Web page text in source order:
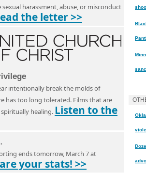
sexual harassment, abuse, or misconduct
the letter >>
intentionally break the molds of
has too long tolerated. Films that are
healing. Listen to the
ends tomorrow, March 7 at
your stats! >>